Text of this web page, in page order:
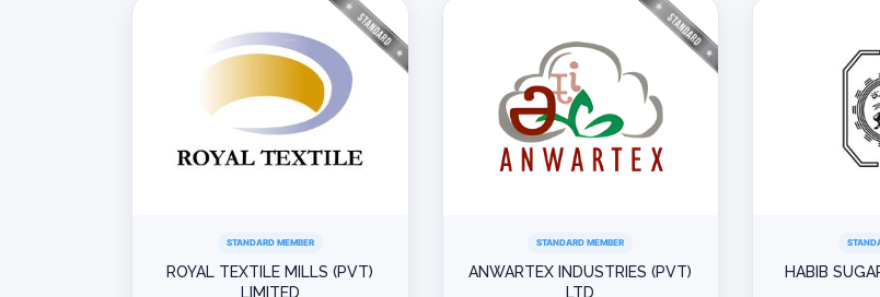
STANDARD MEMBER
ROYAL TEXTILE MILLS (PVT)
LIMITED
STANDARD MEMBER
ANWARTEX INDUSTRIES (PVT)
LTD
HABIB